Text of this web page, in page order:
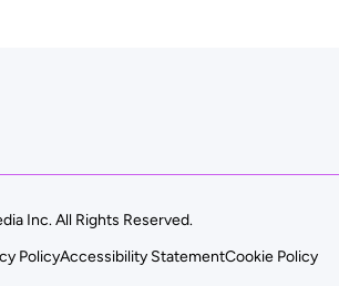
Inc. All Rights Reserved.
PolicyAccessibility StatementCookie Policy